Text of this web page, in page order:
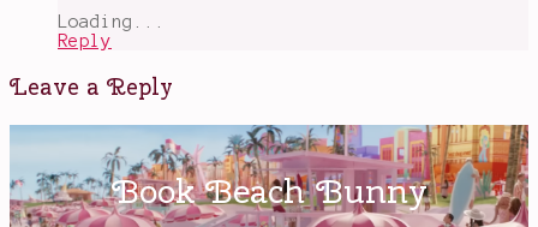
Loading...
Reply
Leave a Reply